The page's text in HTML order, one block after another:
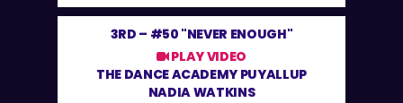
3RD – #50 "NEVER ENOUGH"
PLAY VIDEO
THE DANCE ACADEMY PUYALLUP
NADIA WATKINS